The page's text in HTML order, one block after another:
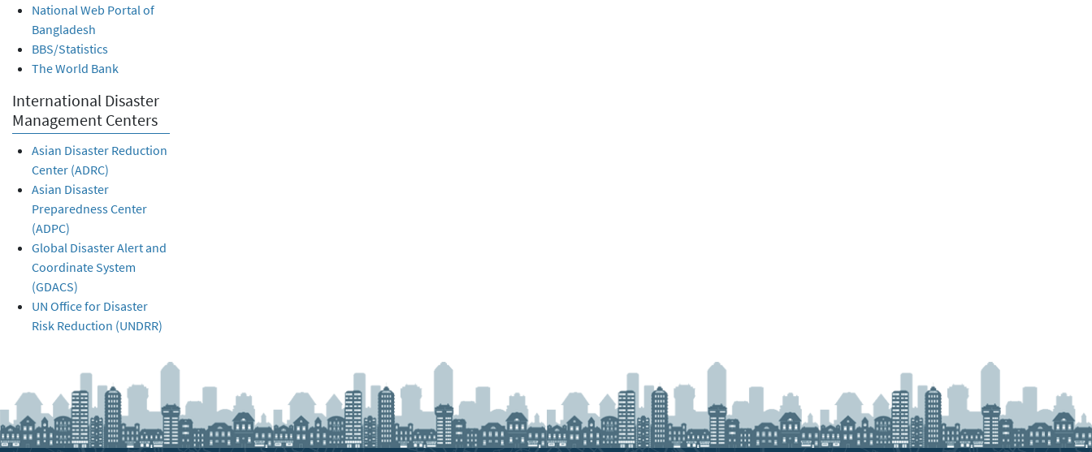
National Web Portal of
Bangladesh
BBS/Statistics
The World Bank
International Disaster
Management Centers
Asian Disaster Reduction
Center (ADRC)
Asian Disaster
Preparedness Center
(ADPC)
Global Disaster Alert and
Coordinate System
(GDACS)
UN Office for Disaster
Risk Reduction (UNDRR)